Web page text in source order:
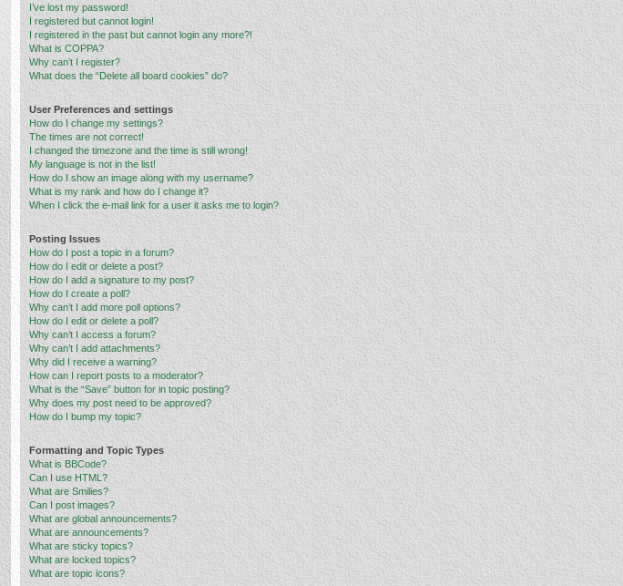
I’ve lost my password!
I registered but cannot login!
I registered in the past but cannot login any more?!
What is COPPA?
Why can’t I register?
What does the “Delete all board cookies” do?
User Preferences and settings
How do I change my settings?
The times are not correct!
I changed the timezone and the time is still wrong!
My language is not in the list!
How do I show an image along with my username?
What is my rank and how do I change it?
When I click the e-mail link for a user it asks me to login?
Posting Issues
How do I post a topic in a forum?
How do I edit or delete a post?
How do I add a signature to my post?
How do I create a poll?
Why can’t I add more poll options?
How do I edit or delete a poll?
Why can’t I access a forum?
Why can’t I add attachments?
Why did I receive a warning?
How can I report posts to a moderator?
What is the “Save” button for in topic posting?
Why does my post need to be approved?
How do I bump my topic?
Formatting and Topic Types
What is BBCode?
Can I use HTML?
What are Smilies?
Can I post images?
What are global announcements?
What are announcements?
What are sticky topics?
What are locked topics?
What are topic icons?